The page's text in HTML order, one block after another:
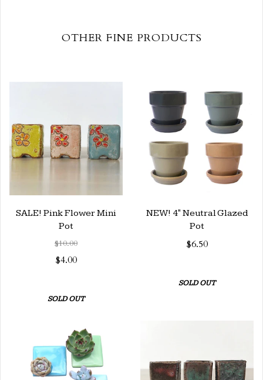
OTHER FINE PRODUCTS
SALE! Pink Flower Mini
Pot
$10.00
$4.00
SOLD OUT
NEW! 4" Neutral Glazed
Pot
$6.50
SOLD OUT